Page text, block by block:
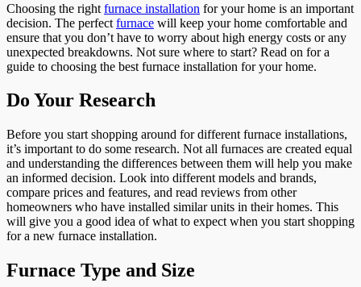
Choosing the right furnace installation for your home is an important
decision. The perfect furnace will keep your home comfortable and
ensure that you don’t have to worry about high energy costs or any
unexpected breakdowns. Not sure where to start? Read on for a
guide to choosing the best furnace installation for your home.
Do Your Research
Before you start shopping around for different furnace installations,
it’s important to do some research. Not all furnaces are created equal
and understanding the differences between them will help you make
an informed decision. Look into different models and brands,
compare prices and features, and read reviews from other
homeowners who have installed similar units in their homes. This
will give you a good idea of what to expect when you start shopping
for a new furnace installation.
Furnace Type and Size